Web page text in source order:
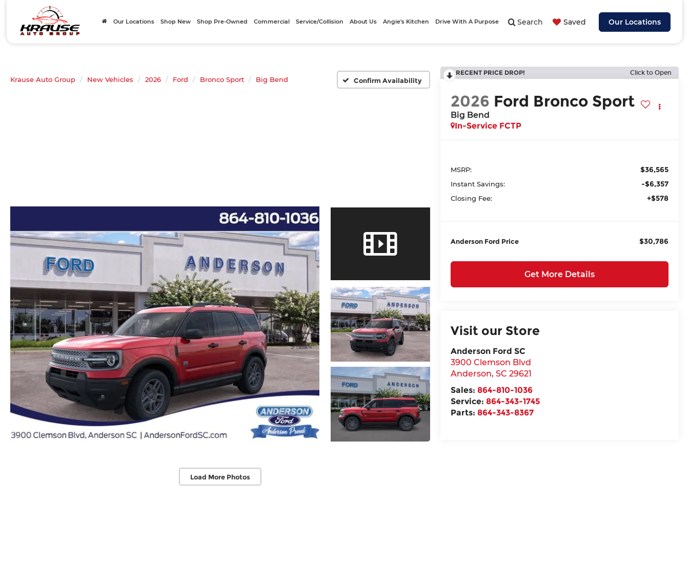
Search Saved Our Locations
Our Locations Shop New Shop Pre-Owned Commercial Service/Collision About Us Angie's Kitchen Drive With A Purpose
Krause Auto Group New Vehicles 2026 Ford Bronco Sport Big Bend Confirm Availability
Load More Photos
RECENT PRICE DROP! Click to Open
2026 Ford Bronco Sport
Big Bend
In-Service FCTP
MSRP: $36,565
Instant Savings: -$6,357
Closing Fee: +$578
Anderson Ford Price $30,786
Get More Details
Visit our Store
Anderson Ford SC
3900 Clemson Blvd
Anderson,SC 29621
Sales:864-810-1036
Service:864-343-1745
Parts:864-343-8367